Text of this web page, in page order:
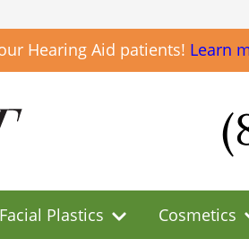
Hearing Aid patients! Learn
Facial Plastics Cosmetics